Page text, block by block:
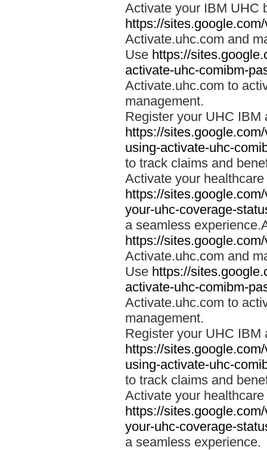
Activate your IBM UHC
https://
Activate.uhc.com and
Use https://
activate-uhc-comibm-
Activate.uhc.com to
management.
Register your UHC IBM
https://
using-activate-uhc-
to track claims and
Activate your
https://
your-uhc-coverage-
a seamless
https://
Activate.uhc.com and
Use https://
activate-uhc-comibm-
Activate.uhc.com to
management.
Register your UHC IBM
https://
using-activate-uhc-
to track claims and
Activate your
https://
your-uhc-coverage-
a seamless experience.